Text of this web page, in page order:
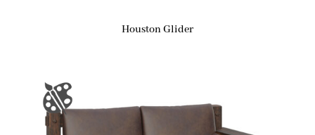
Houston Glider